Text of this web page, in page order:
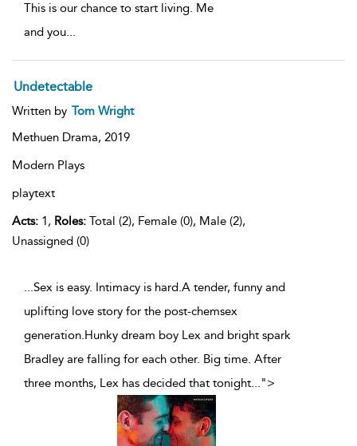
This is our chance to start living. Me
and you...
Undetectable
Written by Tom Wright
Methuen Drama, 2019
Modern Plays
playtext
Acts: 1, Roles: Total (2), Female (0), Male (2),
Unassigned (0)
...Sex is easy. Intimacy is hard.A tender, funny and
uplifting love story for the post-chemsex
generation.Hunky dream boy Lex and bright spark
Bradley are falling for each other. Big time. After
three months, Lex has decided that tonight...">